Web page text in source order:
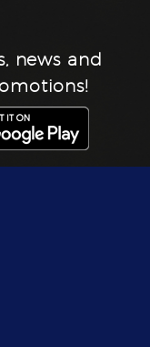
news and